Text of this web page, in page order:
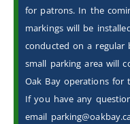
for patrons. In the
markings will be
conducted on a
small parking area will
Oak Bay operations for
If you have any
email